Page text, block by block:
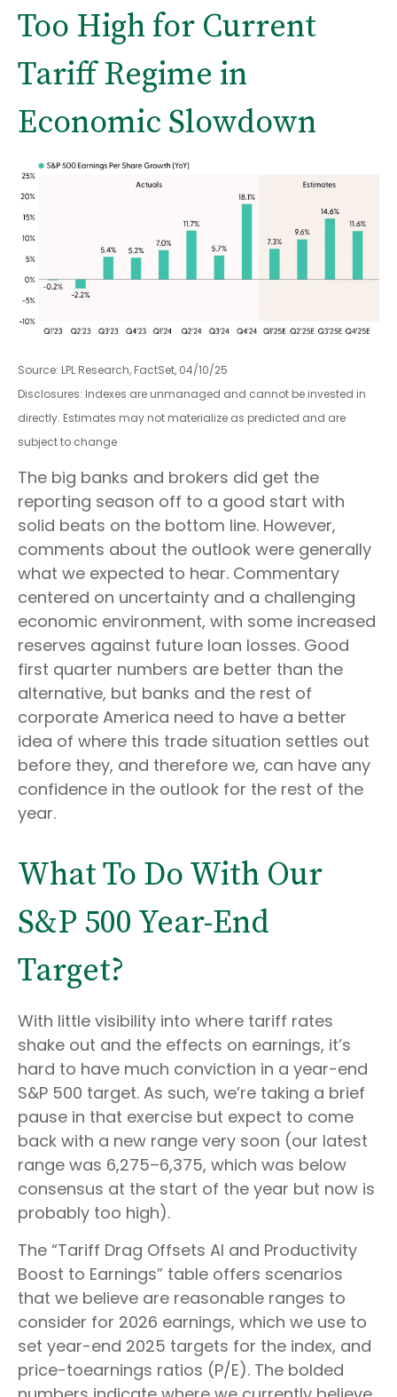
Too High for Current
Tariff Regime in
Economic Slowdown
Source: LPL Research, FactSet, 04/10/25
Disclosures: Indexes are unmanaged and cannot be invested in
directly. Estimates may not materialize as predicted and are
subject to change
The big banks and brokers did get the
reporting season off to a good start with
solid beats on the bottom line. However,
comments about the outlook were generally
what we expected to hear. Commentary
centered on uncertainty and a challenging
economic environment, with some increased
reserves against future loan losses. Good
first quarter numbers are better than the
alternative, but banks and the rest of
corporate America need to have a better
idea of where this trade situation settles out
before they, and therefore we, can have any
confidence in the outlook for the rest of the
year.
What To Do With Our
S&P 500 Year-End
Target?
With little visibility into where tariff rates
shake out and the effects on earnings, it’s
hard to have much conviction in a year-end
S&P 500 target. As such, we’re taking a brief
pause in that exercise but expect to come
back with a new range very soon (our latest
range was 6,275–6,375, which was below
consensus at the start of the year but now is
probably too high).
The “Tariff Drag Offsets AI and Productivity
Boost to Earnings” table offers scenarios
that we believe are reasonable ranges to
consider for 2026 earnings, which we use to
set year-end 2025 targets for the index, and
price-toearnings ratios (P/E). The bolded